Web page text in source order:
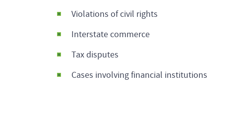
Violations of civil rights
Interstate commerce
Tax disputes
Cases involving financial institutions